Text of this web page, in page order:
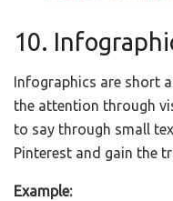
10.
Infographics are short
the attention through
to say through small
Pinterest and gain the
Example: